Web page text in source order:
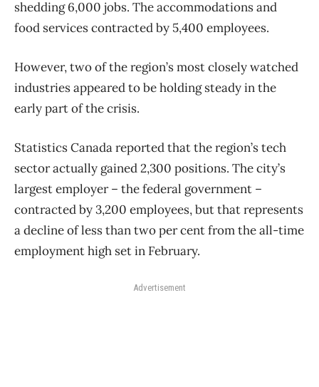
shedding 6,000 jobs. The accommodations and
food services contracted by 5,400 employees.
However, two of the region’s most closely watched
industries appeared to be holding steady in the
early part of the crisis.
Statistics Canada reported that the region’s tech
sector actually gained 2,300 positions. The city’s
largest employer – the federal government –
contracted by 3,200 employees, but that represents
a decline of less than two per cent from the all-time
employment high set in February.
Advertisement